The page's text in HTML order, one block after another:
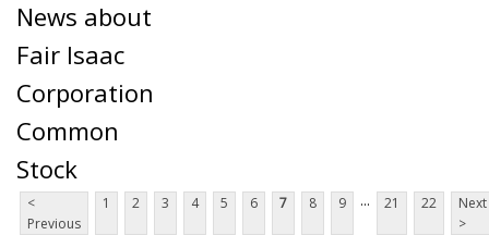
News about
Fair Isaac
Corporation
Common
Stock
<
Previous
1 2 3 4 5 6 7 8 9 ... 21 22
Next
>